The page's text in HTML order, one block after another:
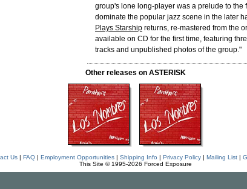
group's lone long-player was a prelude to the
dominate the popular jazz scene in the later
Plays Starship returns, re-mastered from the
available on CD for the first time, featuring
tracks and unpublished photos of the group."
Other releases on ASTERISK
Us| FAQ| Employment Opportunities| Shipping Info | Privacy Policy| Mailing List|
This Site © 1995-2026 Forced Exposure